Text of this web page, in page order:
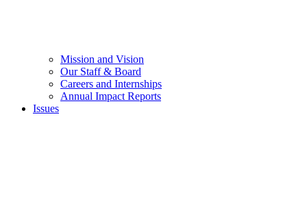
Mission and Vision
Our Staff & Board
Careers and Internships
Annual Impact Reports
Issues